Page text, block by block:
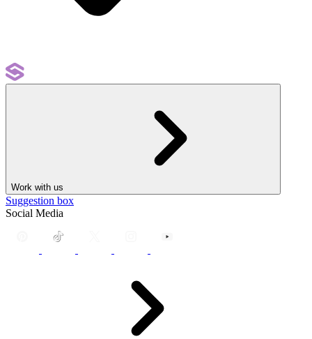
Work with us
Suggestion box
Social Media